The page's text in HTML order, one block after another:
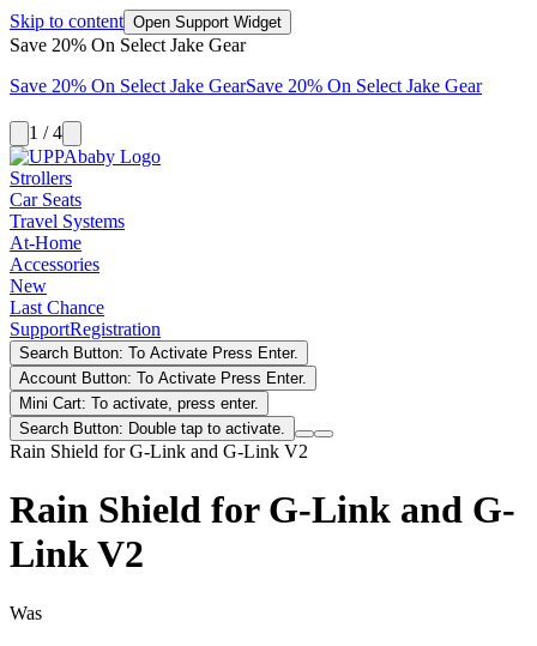
Skip to content Open Support Widget
Save 20% On Select Jake Gear
Save 20% On Select Jake GearSave 20% On Select Jake Gear
1 / 4
Strollers
Car Seats
Travel Systems
At-Home
Accessories
New
Last Chance
SupportRegistration
Search Button: To Activate Press Enter.
Account Button: To Activate Press Enter.
Mini Cart: To activate, press enter.
Search Button: Double tap to activate.
Rain Shield for G-Link and G-Link V2
Rain Shield for G-Link and G-
Link V2
Was